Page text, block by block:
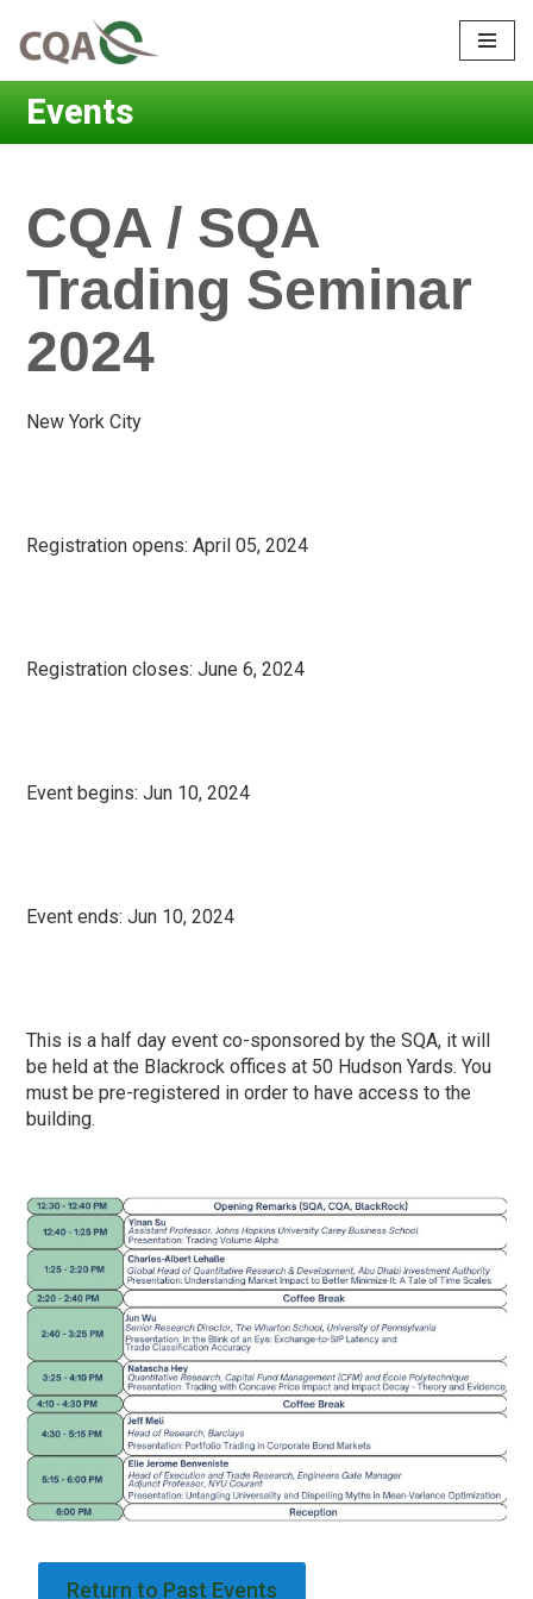
Skip
content
Events
CQA / SQA
Trading Seminar
2024
New York City
Registration opens: April 05, 2024
Registration closes: June 6, 2024
Event begins: Jun 10, 2024
Event ends: Jun 10, 2024
This is a half day event co-sponsored by the SQA, it will
be held at the Blackrock offices at 50 Hudson Yards. You
must be pre-registered in order to have access to the
building.
Return to Past Events